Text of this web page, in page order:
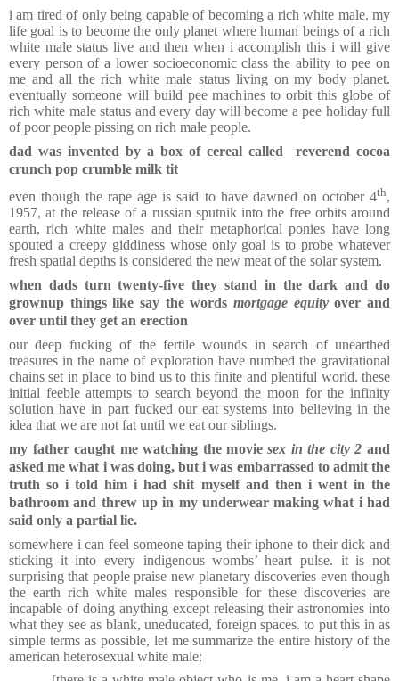
i am tired of only being capable of becoming a rich white male. my
life goal is to become the only planet where human beings of a rich
white male status live and then when i accomplish this i will give
every person of a lower socioeconomic class the ability to pee on
me and all the rich white male status living on my body planet.
eventually someone will build pee machines to orbit this globe of
rich white male status and every day will become a pee holiday full
of poor people pissing on rich male people.
dad was invented by a box of cereal called reverend cocoa
crunch pop crumble milk tit
even though the rape age is said to have dawned on october 4th,
1957, at the release of a russian sputnik into the free orbits around
earth, rich white males and their metaphorical ponies have long
spouted a creepy giddiness whose only goal is to probe whatever
fresh spatial depths is considered the new meat of the solar system.
when dads turn twenty-five they stand in the dark and do
grownup things like say the words mortgage equityover and
over until they get an erection
our deep fucking of the fertile wounds in search of unearthed
treasures in the name of exploration have numbed the gravitational
chains set in place to bind us to this finite and plentiful world. these
initial feeble attempts to search beyond the moon for the infinity
solution have in part fucked our eat systems into believing in the
idea that we are not fat until we eat our siblings.
my father caught me watching the moviesex in the city 2and
asked me what i was doing, but i was embarrassed to admit the
truth so i told him i had shit myself and then i went in the
bathroom and threw up in my underwear making what i had
said only a partial lie.
somewhere i can feel someone taping their iphone to their dick and
sticking it into every indigenous wombs’ heart pulse. it is not
surprising that people praise new planetary discoveries even though
the earth rich white males responsible for these discoveries are
incapable of doing anything except releasing their astronomies into
what they see as blank, uneducated, foreign spaces. to put this in as
simple terms as possible, let me summarize the entire history of the
american heterosexual white male: